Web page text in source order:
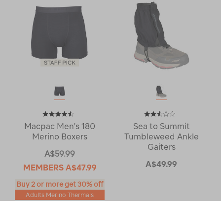
Macpac Men's 180
Merino Boxers
A$59.99
MEMBERS A$47.99
Buy 2 or more get 30% off
Adults Merino Thermals
Sea to Summit
Tumbleweed Ankle
Gaiters
A$49.99